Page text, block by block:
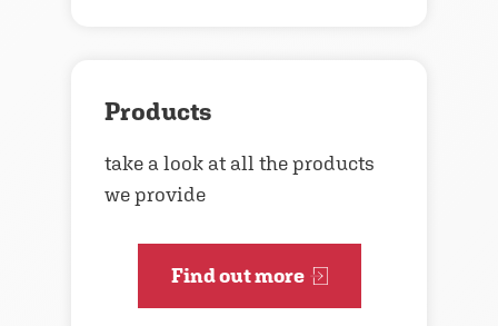
Products
take a look at all the products
we provide
Find out more